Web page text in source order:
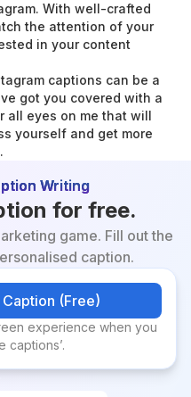
With well-crafted
the attention of your
in your content
captions can be a
got you covered with a
all eyes on me that will
yourself and get more
Writing
for free.
game. Fill out the
caption.
(Free)
experience when you
captions’.